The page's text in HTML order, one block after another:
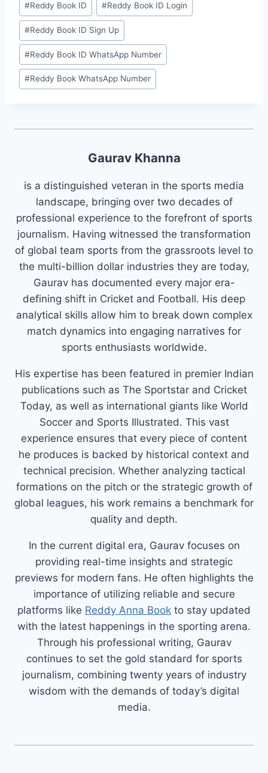
#⁠⁠Reddy Book ID⁠⁠ #⁠Reddy Book ID Login⁠
#⁠Reddy Book ID Sign Up⁠
#⁠Reddy Book ID WhatsApp Number⁠
#⁠Reddy Book WhatsApp Number⁠
Gaurav Khanna
is a distinguished veteran in the sports media
landscape, bringing over two decades of
professional experience to the forefront of sports
journalism. Having witnessed the transformation
of global team sports from the grassroots level to
the multi-billion dollar industries they are today,
Gaurav has documented every major era-
defining shift in Cricket and Football. His deep
analytical skills allow him to break down complex
match dynamics into engaging narratives for
sports enthusiasts worldwide.
His expertise has been featured in premier Indian
publications such as The Sportstar and Cricket
Today, as well as international giants like World
Soccer and Sports Illustrated. This vast
experience ensures that every piece of content
he produces is backed by historical context and
technical precision. Whether analyzing tactical
formations on the pitch or the strategic growth of
global leagues, his work remains a benchmark for
quality and depth.
In the current digital era, Gaurav focuses on
providing real-time insights and strategic
previews for modern fans. He often highlights the
importance of utilizing reliable and secure
platforms like Reddy Anna Book to stay updated
with the latest happenings in the sporting arena.
Through his professional writing, Gaurav
continues to set the gold standard for sports
journalism, combining twenty years of industry
wisdom with the demands of today’s digital
media.